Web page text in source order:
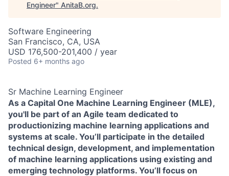
Engineer" AnitaB.org.
Software Engineering
San Francisco, CA, USA
USD 176,500-201,400 / year
Posted 6+ months ago
Sr Machine Learning Engineer
As a Capital One Machine Learning Engineer (MLE),
you'll be part of an Agile team dedicated to
productionizing machine learning applications and
systems at scale. You’ll participate in the detailed
technical design, development, and implementation
of machine learning applications using existing and
emerging technology platforms. You’ll focus on